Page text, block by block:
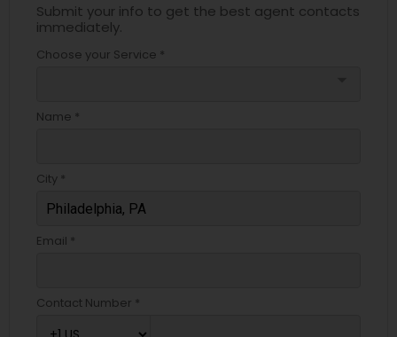
Submit your info to get the best agent contacts
immediately.
Choose your Service *
Name *
City *
Email *
Contact Number *